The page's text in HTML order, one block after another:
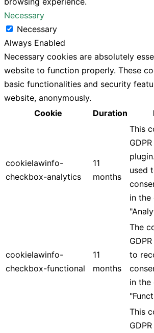
Necessary
Necessary
Always Enabled
Necessary cookies are absolutely
website to function properly. These
basic functionalities and security
website, anonymously.
Cookie
Duration
cookielawinfo-
checkbox-analytics
11
months
This
used
in the
cookielawinfo-
checkbox-functional
11
months
The
to
in the
This